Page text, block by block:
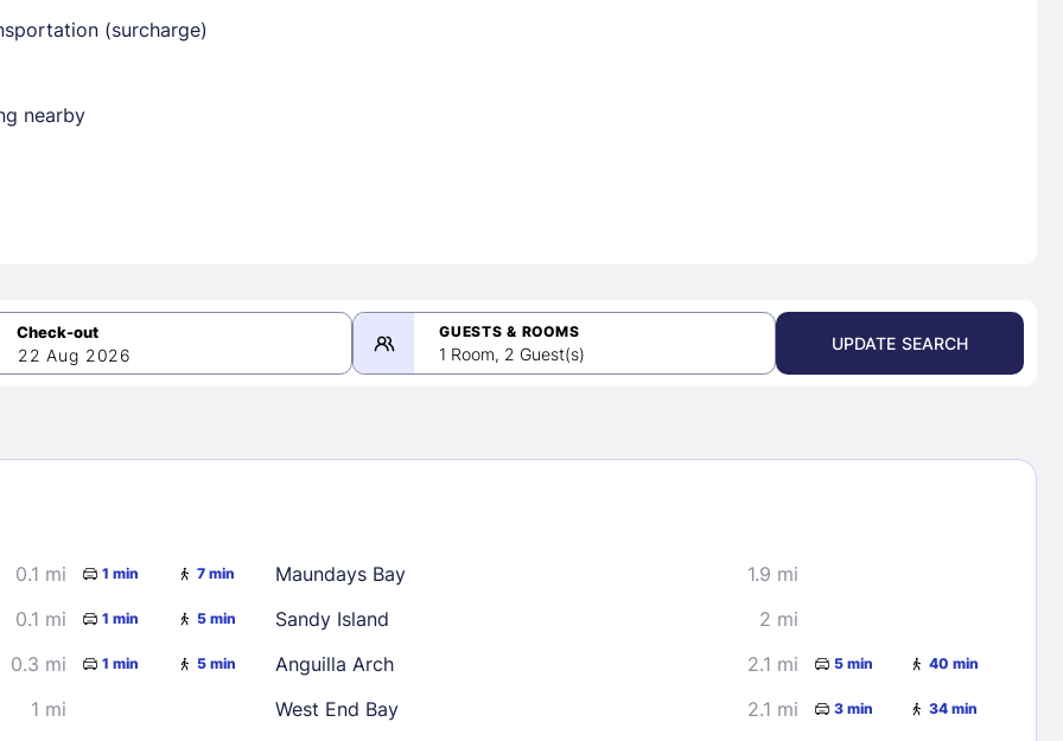
(surcharge)
nearby
3 4
5
10 11
12
16
19
22 Aug 2026
GUESTS & ROOMS
1 Room, 2 Guest(s)
UPDATE SEARCH
0.1 mi 1 min 7 min
0.1 mi 1 min 5 min
0.3 mi 1 min 5 min
1 mi
Maundays Bay
1.9 mi
Sandy Island
2 mi
Anguilla Arch
2.1 mi 5 min 40 min
West End Bay 2.1 mi 3 min 34 min